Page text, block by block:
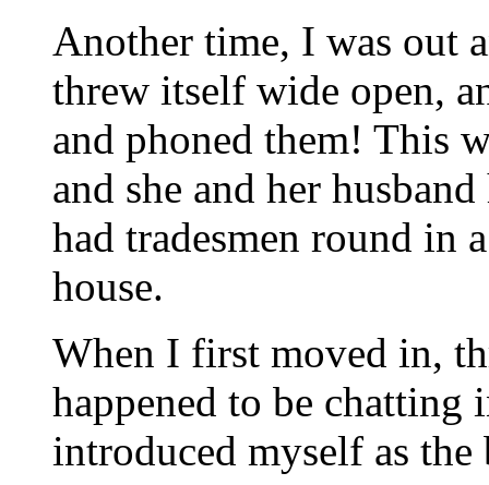
Another time, I was out
threw itself wide open,
and phoned them! This
and she and her
had tradesmen round in
house.
When I first moved in,
happened to be chatting
introduced myself as